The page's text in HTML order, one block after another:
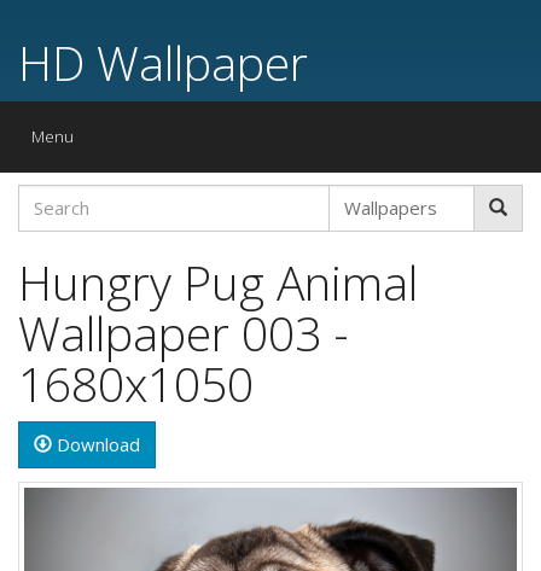
HD Wallpaper
Toggle
Menu
Hungry Pug Animal
Wallpaper 003 -
1680x1050
Download